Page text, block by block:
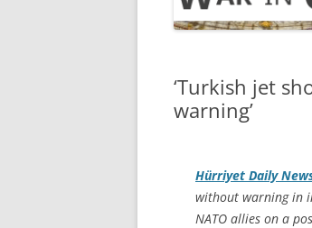
‘Turkish jet
warning’
Hürriyet Daily
without warning in
NATO allies on a